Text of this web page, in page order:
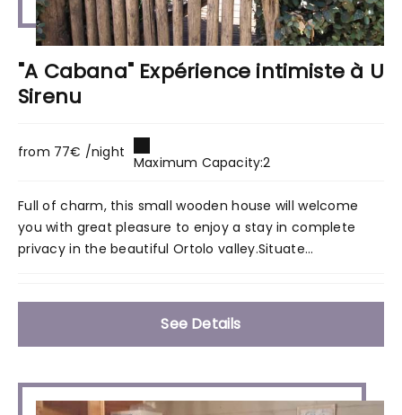
"A Cabana" Expérience intimiste à U
Sirenu
from 77€ /night
Maximum Capacity:2
Full of charm, this small wooden house will welcome
you with great pleasure to enjoy a stay in complete
privacy in the beautiful Ortolo valley.Situate...
See Details